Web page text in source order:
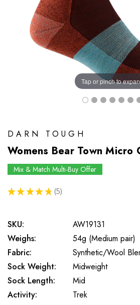
Tap or pinch to
DARN TOUGH
Womens Bear Town Micro
Mix & Match Multi-Buy Offer
★ ★ ★ ★ ★ 5
5
SKU:
AW19131
Weighs:
54g (Medium pair)
Fabric:
Synthetic/Wool
Sock Weight:
Midweight
Sock Length:
Mid
Activity:
Trek